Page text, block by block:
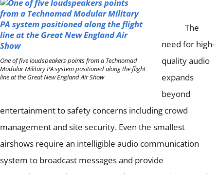
One of five loudspeakers points from a Technomad
Modular Military PA system positioned along the flight
line at the Great New England Air Show
The
need for high-
quality audio
expands
beyond
entertainment to safety concerns including crowd
management and site security. Even the smallest
airshows require an intelligible audio communication
system to broadcast messages and provide